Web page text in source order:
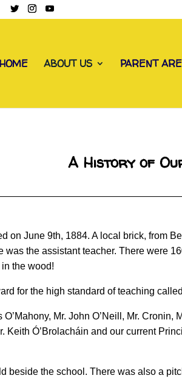
HOME ABOUT US PARENT
A History of
on June 9th, 1884. A local brick, from
the assistant teacher. There were
the wood!
for the high standard of teaching
Mr. John O’Neill, Mr. Cronin,
Keith Ó’Brolacháin and our current
beside the school. There was also a